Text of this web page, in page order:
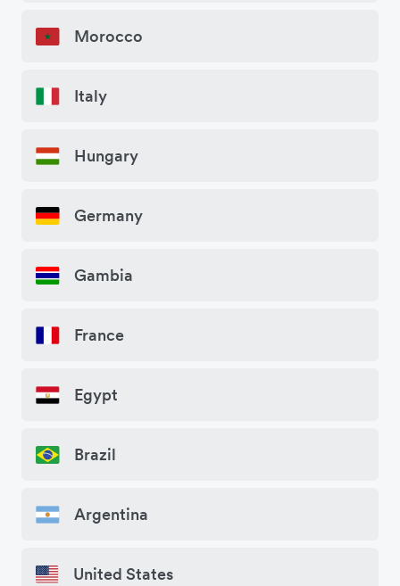
Morocco
Italy
Hungary
Germany
Gambia
France
Egypt
Brazil
Argentina
United States